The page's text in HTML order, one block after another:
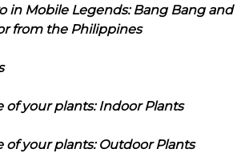
in Mobile Legends: Bang Bang and
from the Philippines
of your plants: Indoor Plants
of your plants: Outdoor Plants